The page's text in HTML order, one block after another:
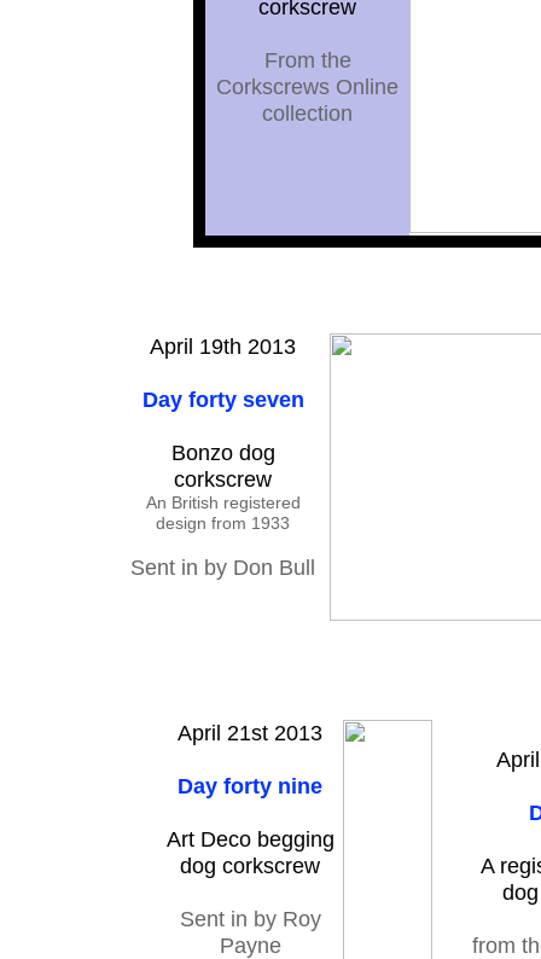
corkscrew
From the
Corkscrews Online
collection
April 19th 2013
Day forty seven
Bonzo dog
corkscrew
An British registered
design from 1933
Sent in by Don Bull
April 21st 2013
Day forty nine
Art Deco begging
dog corkscrew
Sent in by Roy
Payne
A
from